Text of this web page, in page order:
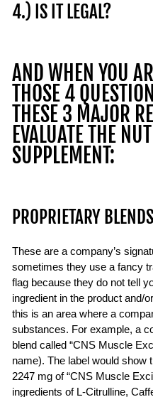
4.) IS IT LEGAL?
AND WHEN YOU
THOSE 4
THESE 3 MAJOR
EVALUATE THE
SUPPLEMENT:
PROPRIETARY BLENDS
These are a company’s
sometimes they use a fancy
flag because they do not tell
ingredient in the product and/
this is an area where a
substances. For example, a
blend called “CNS Muscle
name). The label would show
2247 mg of “CNS Muscle
ingredients of L-Citrulline,